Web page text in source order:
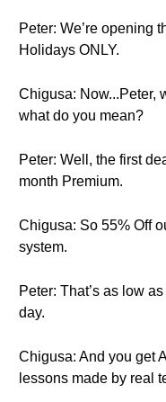
Peter: We’re opening
Holidays ONLY.
Chigusa: Now...Peter,
what do you mean?
Peter: Well, the first
month Premium.
Chigusa: So 55% Off
system.
Peter: That’s as low
day.
Chigusa: And you get
lessons made by real